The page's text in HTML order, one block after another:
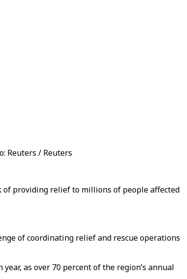
Reuters / Reuters
of providing relief to millions of people affected
of coordinating relief and rescue operations
as over 70 percent of the region’s annual